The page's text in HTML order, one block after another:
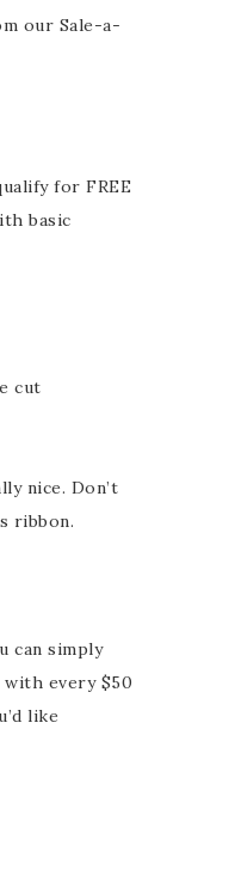
our Sale-a-
for FREE
basic
cut
nice. Don’t
ribbon.
can simply
every $50
like
from Notes from